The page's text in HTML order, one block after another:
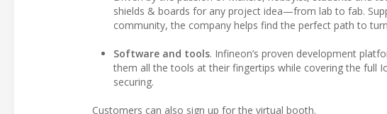
shields & boards for any project idea—from lab to fab.
community, the company helps find the perfect path to
Software and tools. Infineon’s proven development
them all the tools at their fingertips while covering the
securing.
Customers can also sign up for the virtual booth.